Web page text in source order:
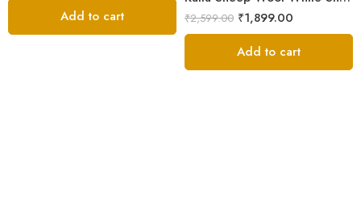
Add to cart ₹2,599.00 ₹1,899.00
Add to cart